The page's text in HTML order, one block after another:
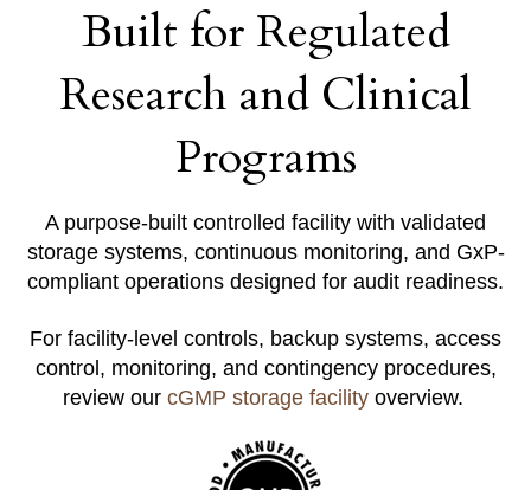
Built for Regulated
Research and Clinical
Programs
A purpose-built controlled facility with validated
storage systems, continuous monitoring, and GxP-
compliant operations designed for audit readiness.
For facility-level controls, backup systems, access
control, monitoring, and contingency procedures,
review our cGMP storage facilityoverview.